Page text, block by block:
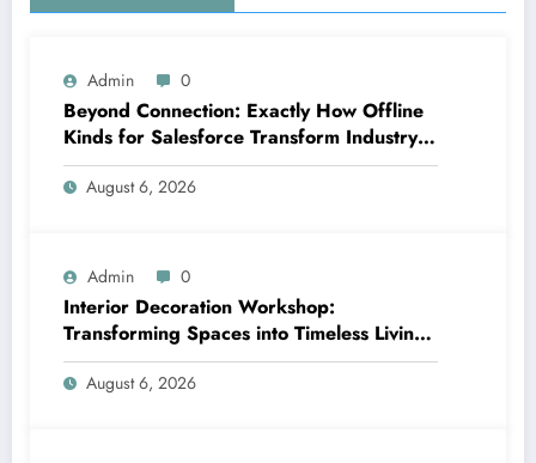
Admin 0
Beyond Connection: Exactly How Offline
Kinds for Salesforce Transform Industry
Data Collection
August 6, 2026
Admin 0
Interior Decoration Workshop:
Transforming Spaces into Timeless Living
Experiences
August 6, 2026